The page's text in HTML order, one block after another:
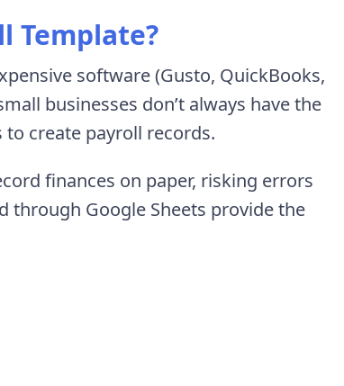
Template?
software (Gusto, QuickBooks,
businesses don’t always have the
create payroll records.
finances on paper, risking errors
through Google Sheets provide the